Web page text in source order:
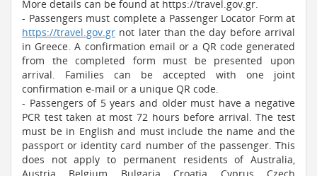
More details can be found at https://travel.gov.gr.
- Passengers must complete a Passenger Locator Form at
https://travel.gov.gr not later than the day before arrival
in Greece. A confirmation email or a QR code generated
from the completed form must be presented upon
arrival. Families can be accepted with one joint
confirmation e-mail or a unique QR code.
- Passengers of 5 years and older must have a negative
PCR test taken at most 72 hours before arrival. The test
must be in English and must include the name and the
passport or identity card number of the passenger. This
does not apply to permanent residents of Australia,
Austria, Belgium, Bulgaria, Croatia, Cyprus, Czech